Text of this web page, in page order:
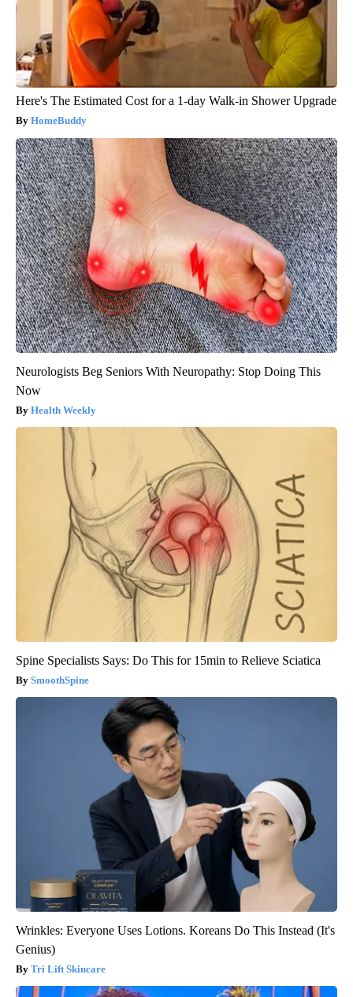
Here's The Estimated Cost for a 1-day Walk-in Shower Upgrade
HomeBuddy
Neurologists Beg Seniors With Neuropathy: Stop Doing This
Now
Health Weekly
Spine Specialists Says: Do This for 15min to Relieve Sciatica
SmoothSpine
Wrinkles: Everyone Uses Lotions. Koreans Do This Instead (It's
Genius)
Tri Lift Skincare